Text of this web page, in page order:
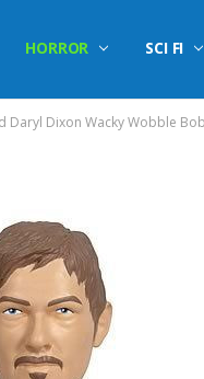
HORROR SCI FI
Daryl Dixon Wacky Wobble